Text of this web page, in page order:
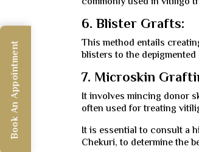
6. Blister Grafts:
This method entails
blisters to the
7. Microskin
It involves mincing donor
often used for treating
It is essential to consult a
Chekuri, to determine the
Book An Appointment